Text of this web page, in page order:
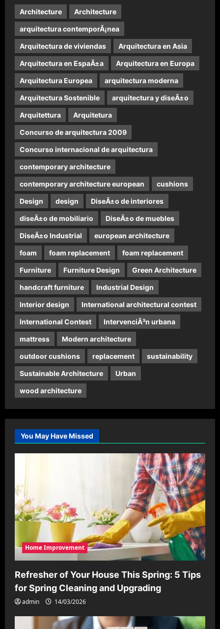
Architecture Architecture
arquitectura contemporÃ¡nea
Arquitectura de viviendas Arquitectura en Asia
Arquitectura en EspaÃ±a Arquitectura en Europa
Arquitectura Europea arquitectura moderna
Arquitectura Sostenible arquitectura y diseÃ±o
Arquitettura Arquitetura
Concurso de arquitectura 2009
Concurso internacional de arquitectura
contemporary architecture
contemporary architecture european cushions
Design design DiseÃ±o de interiores
diseÃ±o de mobiliario DiseÃ±o de muebles
DiseÃ±o Industrial european architecture
foam foam replacement foam replacement
Furniture Furniture Design Green Architecture
handcraft furniture Industrial Design
Interior design International architectural contest
International Contest IntervenciÃ³n urbana
mattress Modern architecture
outdoor cushions replacement sustainability
Sustainable Architecture Urban
wood architecture
You May Have Missed
Home Improvement
Refresher of Your House This Spring: 5 Tips
for Spring Cleaning and Upgrading
admin 14/03/2026